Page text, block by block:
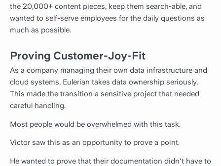
the 20,000+ content pieces, keep them search-able, and
wanted to self-serve employees for the daily questions as
much as possible.
Proving Customer-Joy-Fit
As a company managing their own data infrastructure and
cloud systems, Eulerian takes data ownership seriously.
This made the transition a sensitive project that needed
careful handling.
Most people would be overwhelmed with this task.
Victor saw this as an opportunity to prove a point.
He wanted to prove that their documentation didn't have to